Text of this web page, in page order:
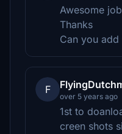
Awesome
Thanks
Can you add
F
over 5 years ago
1st to
creen shots